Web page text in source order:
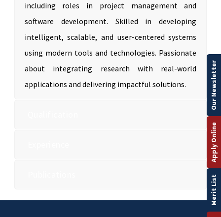
including roles in project management and
software development. Skilled in developing
intelligent, scalable, and user-centered systems
using modern tools and technologies. Passionate
about integrating research with real-world
applications and delivering impactful solutions.
Merit List
Apply Online
Our Newsletter